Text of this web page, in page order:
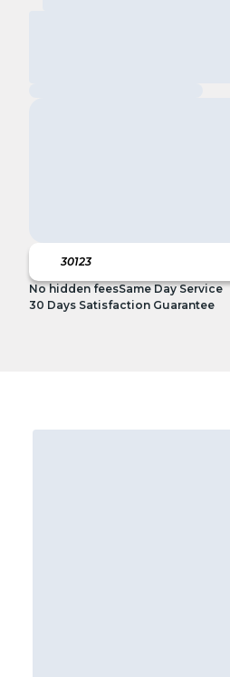
No hidden feesSame Day Service
30 Days Satisfaction Guarantee